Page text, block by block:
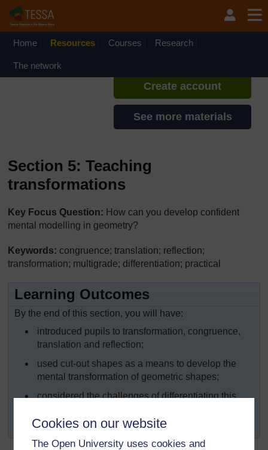
Cookies on our website
The Open University uses cookies and
Home Resources Courses Research
The network
TESSA - South Sudan
If you create an account, you can
set up a personal learning profile
Create account
See more materials
Section 5: Teaching
transformations
Key Focus Question: How can you develop confident
mental modelling in geometry?
Keywords: congruence; translation; reflection;
transformation; multigrade; differentiation; practical
Learning Outcomes
By the end of this section, you will have:
introduced pupils to transformation, congruence,
translation and reflection;
used cut-out shapes as a means to develop the
mental transformation of geometric shapes;
considered the challenges of differentiating this
different approaches.